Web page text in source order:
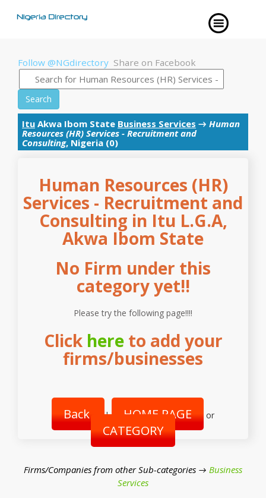
Follow @NGdirectory Share on Facebook
Search
Itu Akwa Ibom State Business Services → Human
Resources (HR) Services - Recruitment and
Consulting, Nigeria (0)
Human Resources (HR)
Services - Recruitment and
Consulting in Itu L.G.A,
Akwa Ibom State
No Firm under this
category yet!!
Please try the following page!!!!
Click hereto add your
firms/businesses
Back | HOME PAGE or
CATEGORY
Firms/Companies from other Sub-categories → Business
Services